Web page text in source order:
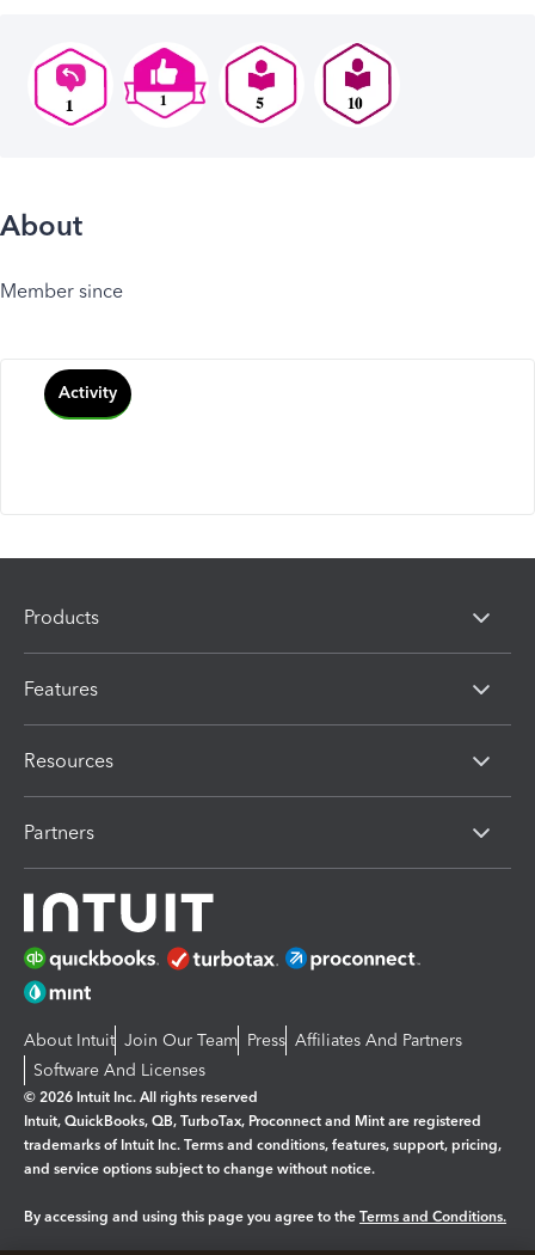
About
Member since
Activity
Products
Features
Resources
Partners
About Intuit Join Our Team Press Affiliates And Partners
Software And Licenses
© 2026 Intuit Inc. All rights reserved
Intuit, QuickBooks, QB, TurboTax, Proconnect and Mint are registered
trademarks of Intuit Inc. Terms and conditions, features, support, pricing,
and service options subject to change without notice.
By accessing and using this page you agree to the Terms and Conditions.